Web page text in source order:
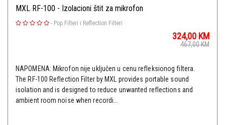
MXL RF-100 - Izolacioni štit za mikrofon
- Pop Filteri i Reflection Filteri
324,00 KM
467,00KM
NAPOMENA: Mikrofon nije uključen u cenu refleksionog filtera.
The RF-100 Reflection Filter by MXL provides portable sound
isolation and is designed to reduce unwanted reflections and
ambient room noise when recordi...